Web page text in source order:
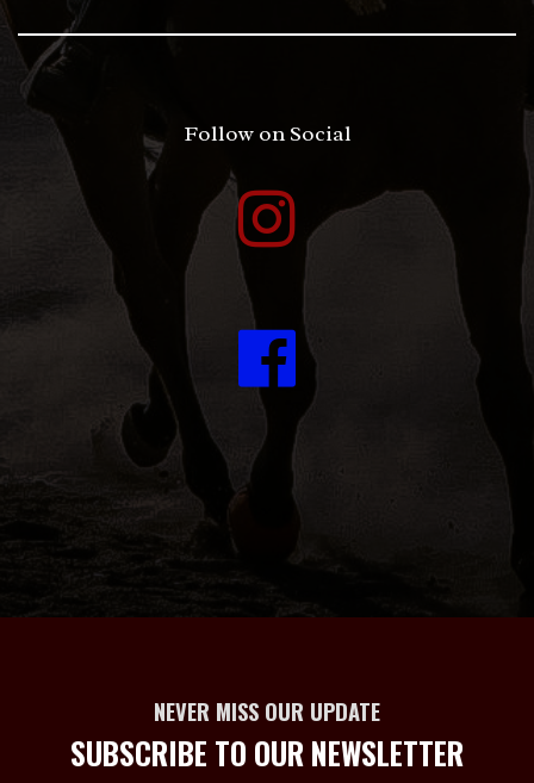
Follow on Social
NEVER MISS OUR UPDATE
SUBSCRIBE TO OUR NEWSLETTER